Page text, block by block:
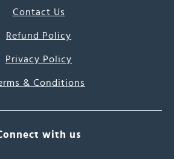
Contact Us
Refund Policy
Privacy Policy
& Conditions
with us